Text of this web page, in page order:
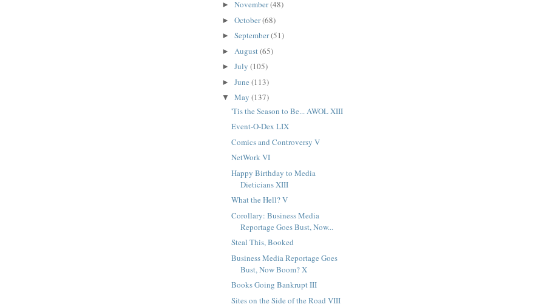
► November(48)
► October(68)
► September(51)
► August(65)
► July (105)
► June (113)
▼ May (137)
'Tis the Season to Be... AWOL XIII
Event-O-Dex LIX
Comics and Controversy V
NetWork VI
Happy Birthday to Media
Dieticians XIII
What the Hell? V
Corollary: Business Media
Reportage Goes Bust, Now...
Steal This, Booked
Business Media Reportage Goes
Bust, Now Boom? X
Books Going Bankrupt III
Sites on the Side of the Road VIII